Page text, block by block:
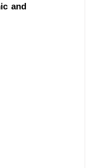
and